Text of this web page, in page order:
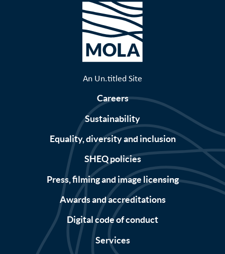
An Un.titled Site
Careers
Sustainability
Equality, diversity and inclusion
SHEQ policies
Press, filming and image licensing
Awards and accreditations
Digital code of conduct
Services